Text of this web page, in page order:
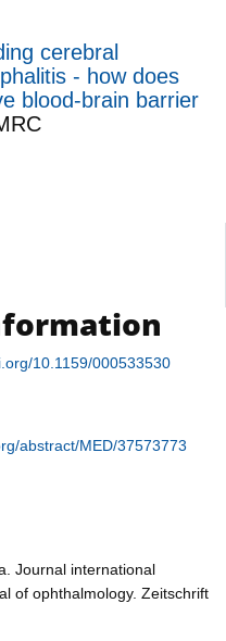
cerebral
- how does
blood-brain barrier
10.1159/000533530
abstract/MED/37573773
Journal international
of ophthalmology. Zeitschrift